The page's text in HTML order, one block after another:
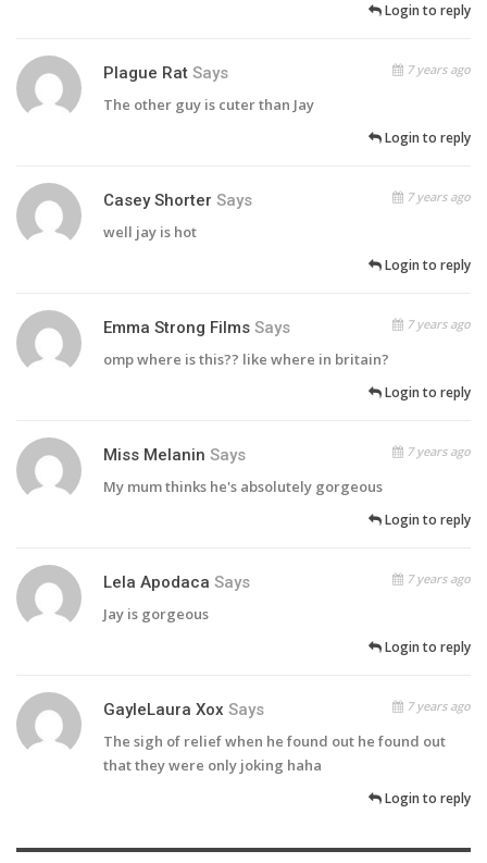
Login to reply
Plague Rat Says 7 years ago
The other guy is cuter than Jay
Login to reply
Casey Shorter Says 7 years ago
well jay is hot
Login to reply
Emma Strong Films Says 7 years ago
omp where is this?? like where in britain?
Login to reply
Miss Melanin Says 7 years ago
My mum thinks he's absolutely gorgeous
Login to reply
Lela Apodaca Says 7 years ago
Jay is gorgeous
Login to reply
GayleLaura Xox Says 7 years ago
The sigh of relief when he found out he found out
that they were only joking haha
Login to reply